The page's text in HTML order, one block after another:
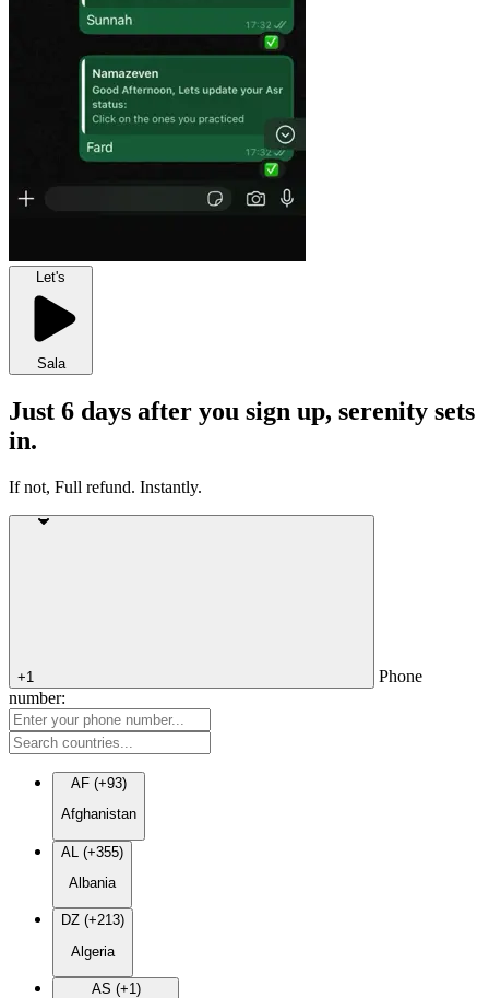
Let's
Sala
Just 6 days after you sign up, serenity sets
in.
If not, Full refund. Instantly.
+1
Phone
number:
AF (+93)
Afghanistan
AL (+355)
Albania
DZ (+213)
Algeria
AS (+1)